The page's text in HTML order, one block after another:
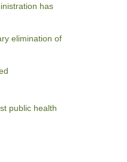
has
elimination of
public health